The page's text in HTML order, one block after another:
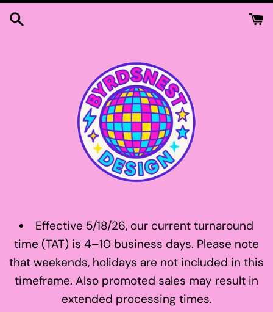
Skip
Effective 5/18/26, our current turnaround
time (TAT) is 4–10 business days. Please note
that weekends, holidays are not included in this
timeframe. Also promoted sales may result in
extended processing times.